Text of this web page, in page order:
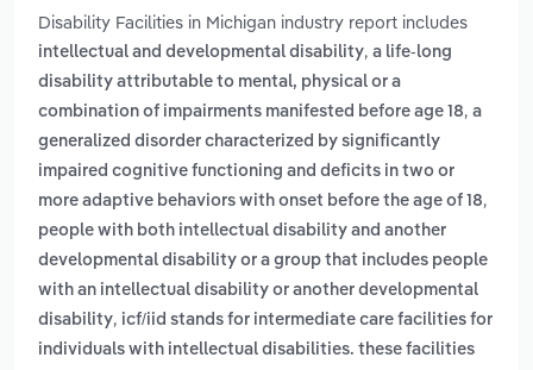
Disability Facilities in Michigan industry report includes
intellectual and developmental disability, a life-long
disability attributable to mental, physical or a
combination of impairments manifested before age 18, a
generalized disorder characterized by significantly
impaired cognitive functioning and deficits in two or
more adaptive behaviors with onset before the age of 18,
people with both intellectual disability and another
developmental disability or a group that includes people
with an intellectual disability or another developmental
disability, icf/iid stands for intermediate care facilities for
individuals with intellectual disabilities. these facilities